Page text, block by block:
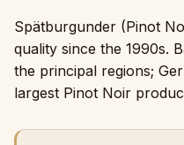
Spätburgunder (Pinot
quality since the 1990s.
the principal regions;
largest Pinot Noir